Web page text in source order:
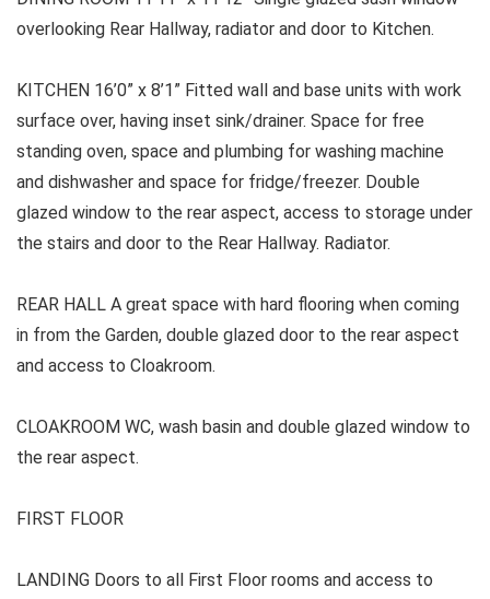
overlooking Rear Hallway, radiator and door to Kitchen.
KITCHEN 16’0” x 8’1” Fitted wall and base units with work
surface over, having inset sink/drainer. Space for free
standing oven, space and plumbing for washing machine
and dishwasher and space for fridge/freezer. Double
glazed window to the rear aspect, access to storage under
the stairs and door to the Rear Hallway. Radiator.
REAR HALL A great space with hard flooring when coming
in from the Garden, double glazed door to the rear aspect
and access to Cloakroom.
CLOAKROOM WC, wash basin and double glazed window to
the rear aspect.
FIRST FLOOR
LANDING Doors to all First Floor rooms and access to